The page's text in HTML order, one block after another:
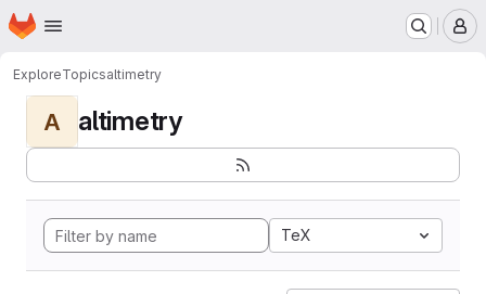
Skip to main content
Homepage
ExploreTopicsaltimetry
A altimetry
TeX